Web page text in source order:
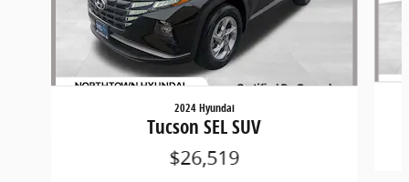
2024 Hyundai
Tucson SEL SUV
$26,519